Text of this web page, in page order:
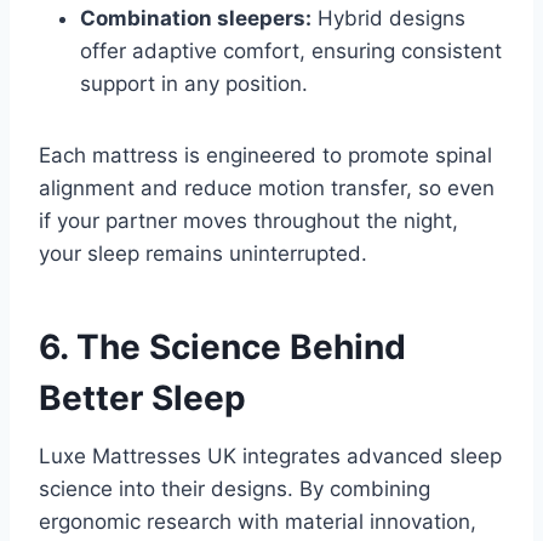
Combination sleepers: Hybrid designs
offer adaptive comfort, ensuring consistent
support in any position.
Each mattress is engineered to promote spinal
alignment and reduce motion transfer, so even
if your partner moves throughout the night,
your sleep remains uninterrupted.
6. The Science Behind
Better Sleep
Luxe Mattresses UK integrates advanced sleep
science into their designs. By combining
ergonomic research with material innovation,